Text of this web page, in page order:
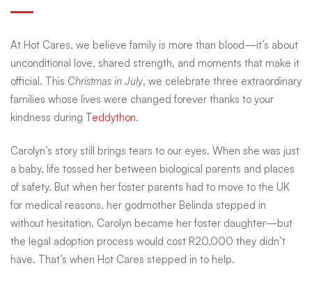
how
your
donations
kept
these
families
At Hot Cares, we believe family is more than blood—it’s about
unconditional love, shared strength, and moments that make it
official. This Christmas in July, we celebrate three extraordinary
families whose lives were changed forever thanks to your
kindness during Teddython.
Carolyn’s story still brings tears to our eyes. When she was just
a baby, life tossed her between biological parents and places
of safety. But when her foster parents had to move to the UK
for medical reasons, her godmother Belinda stepped in
without hesitation. Carolyn became her foster daughter—but
the legal adoption process would cost R20,000 they didn’t
have. That’s when Hot Cares stepped in to help.